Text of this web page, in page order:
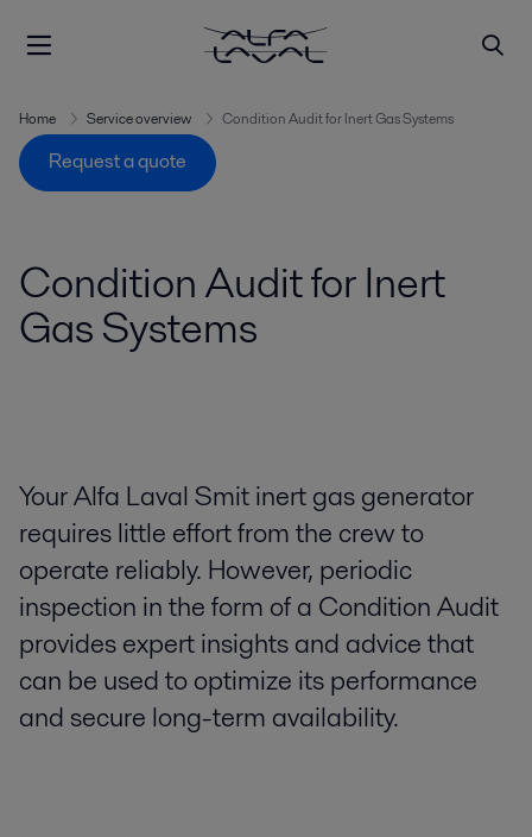
Home Service overview Condition Audit for Inert Gas Systems
Request a quote
Condition Audit for Inert
Gas Systems
Your Alfa Laval Smit inert gas generator
requires little effort from the crew to
operate reliably. However, periodic
inspection in the form of a Condition Audit
provides expert insights and advice that
can be used to optimize its performance
and secure long-term availability.